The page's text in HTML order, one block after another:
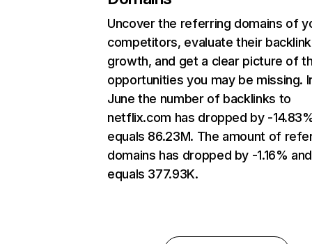
Uncover the referring domains of
competitors, evaluate their backlink
growth, and get a clear picture of
opportunities you may be missing.
June the number of backlinks to
netflix.com has dropped by -
equals 86.23M. The amount of
domains has dropped by -1.16% and
equals 377.93K.